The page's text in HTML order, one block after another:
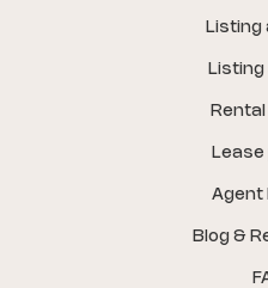
Listing
Listing
Lease
Agent
Blog &